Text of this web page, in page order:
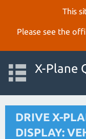
This
Please see the
X-Plane
DRIVE X-
DISPLAY: